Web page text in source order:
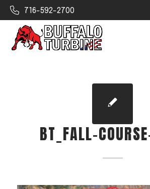
716-592-2700
CLEAR VIEW
SEARCH
Sprayer
BT_FALL-